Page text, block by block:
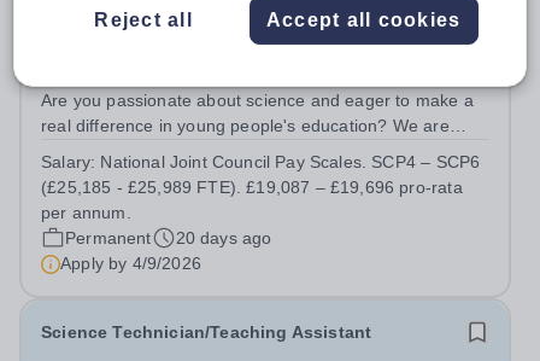
The Rudheath Senior Academy
Are you passionate about science and eager to make a
real difference in young people's education? We are
Technician to become an integral part of our successful
Science Department. This is a...
Salary: National Joint Council Pay Scales. SCP4 – SCP6
(£25,185 - £25,989 FTE). £19,087 – £19,696 pro-rata
per annum.
Permanent
20 days ago
Apply by 4/9/2026
Science Technician/Teaching Assistant
Reject all Accept all cookies